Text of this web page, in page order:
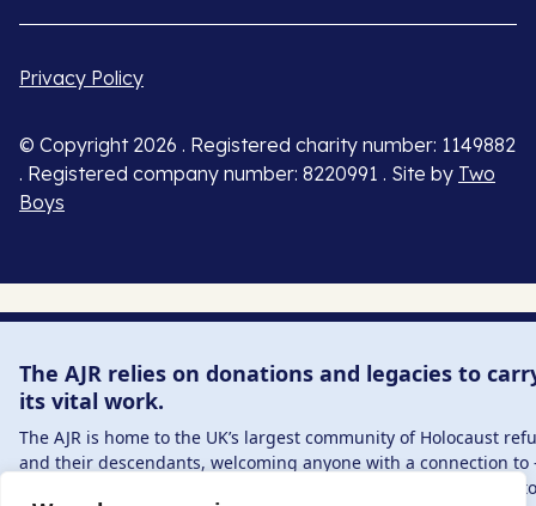
Privacy Policy
© Copyright 2026 . Registered charity number: 1149882
. Registered company number: 8220991 . Site by Two
Boys
The AJR relies on donations and legacies to
its vital work.
The AJR is home to the UK’s largest community of Holocaust
and their descendants, welcoming anyone with a connection to
interest in – this history, from researchers to those committed to